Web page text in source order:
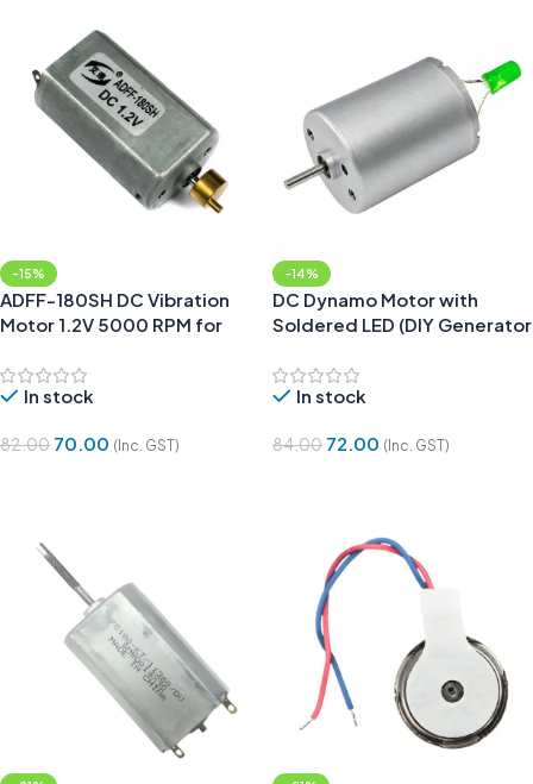
-15%
ADFF-180SH DC Vibration
Motor 1.2V 5000 RPM for
In stock
82.00 70.00 (Inc. GST)
-14%
DC Dynamo Motor with
Soldered LED (DIY Generator
In stock
84.00 72.00 (Inc. GST)